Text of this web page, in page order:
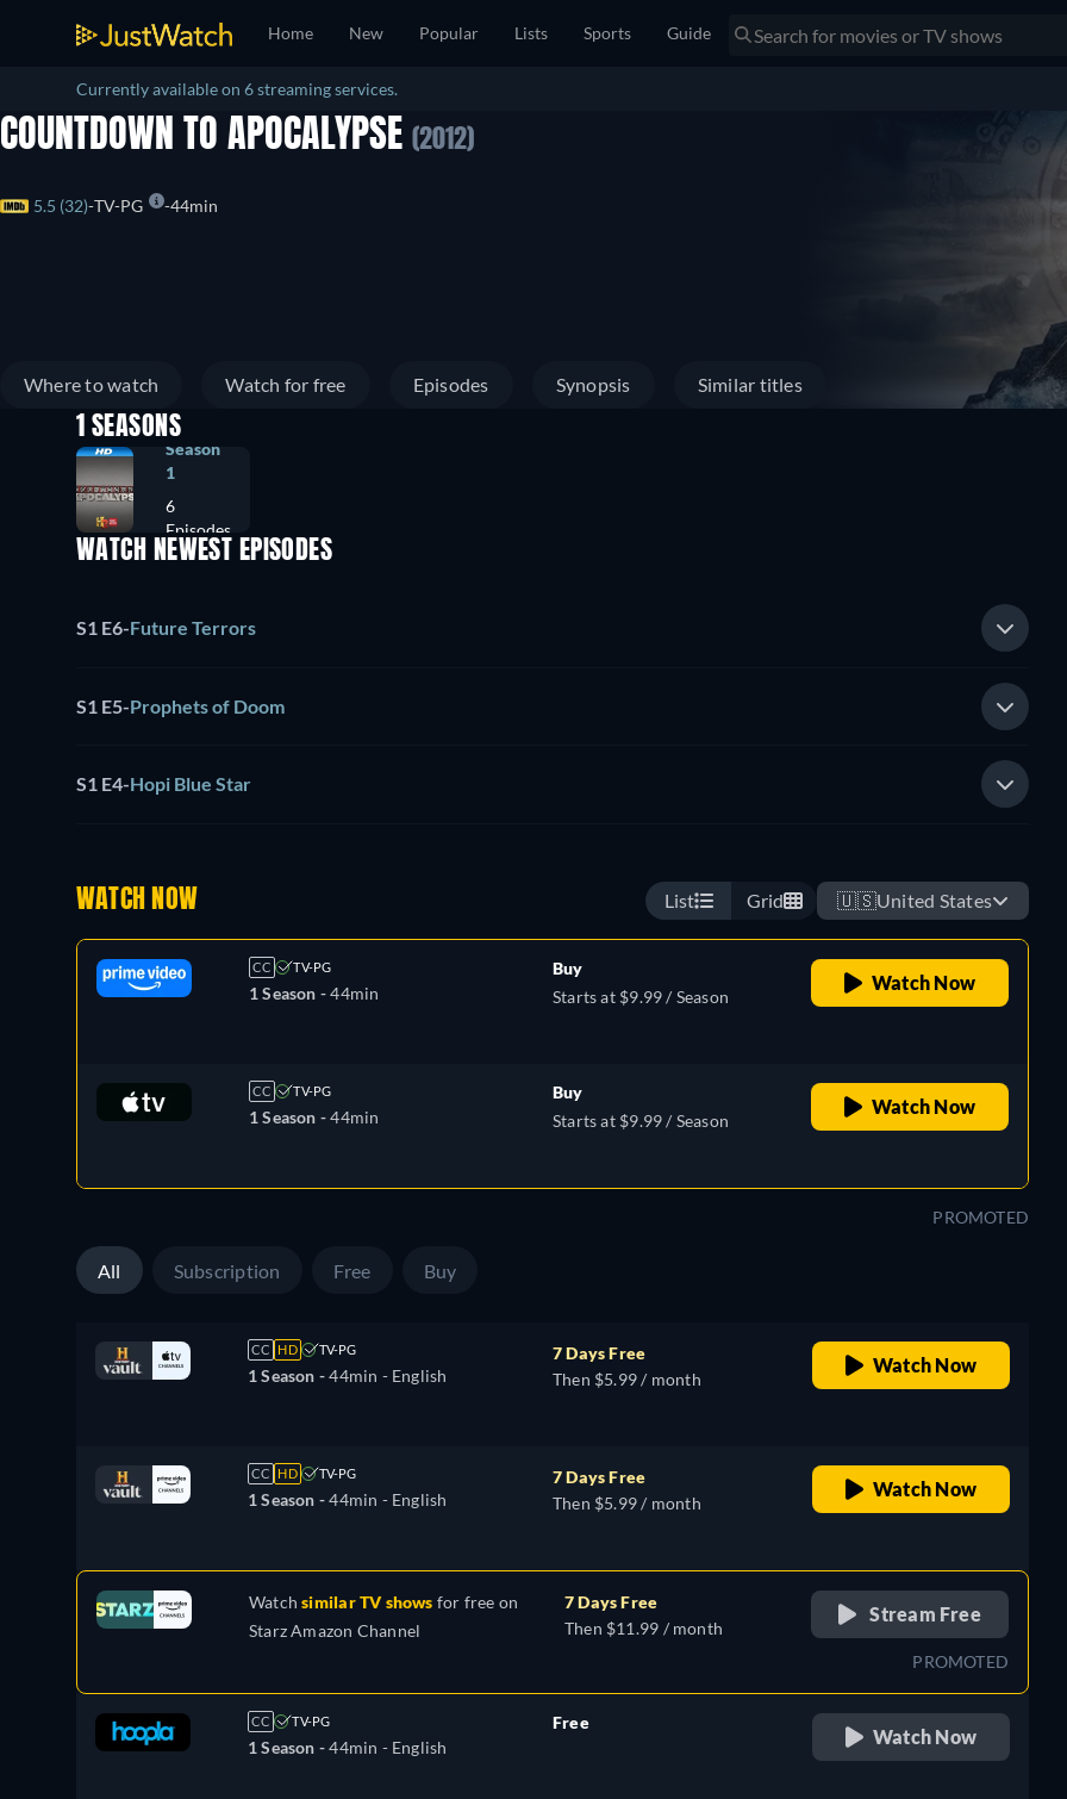
Home New Popular Lists Sports Guide
Currently available on 6 streaming services.
COUNTDOWN TO APOCALYPSE (2012)
5.5 (32) TV-PG 44min
Where to watch Watch for free Episodes Synopsis Similar titles
1 SEASONS
Season
1
6
Episodes
WATCH NEWEST EPISODES
S1 E6-Future Terrors
S1 E5-Prophets of Doom
S1 E4-Hopi Blue Star
WATCH NOW List Grid 🇺🇸United States
CC TV-PG
1 Season -44min
Buy
Starts at $9.99 / Season
Watch Now
CC TV-PG
1 Season -44min
Buy
Starts at $9.99 / Season
Watch Now
PROMOTED
All Subscription Free Buy
CC HD TV-PG
1 Season -44min - English
7 Days Free
Then $5.99 / month
Watch Now
CC HD TV-PG
1 Season -44min - English
7 Days Free
Then $5.99 / month
Watch Now
Watchsimilar TV shows for free on
Starz Amazon Channel
7 Days Free
Then $11.99 / month
Stream Free
PROMOTED
CC TV-PG
1 Season -44min - English
Free
Watch Now